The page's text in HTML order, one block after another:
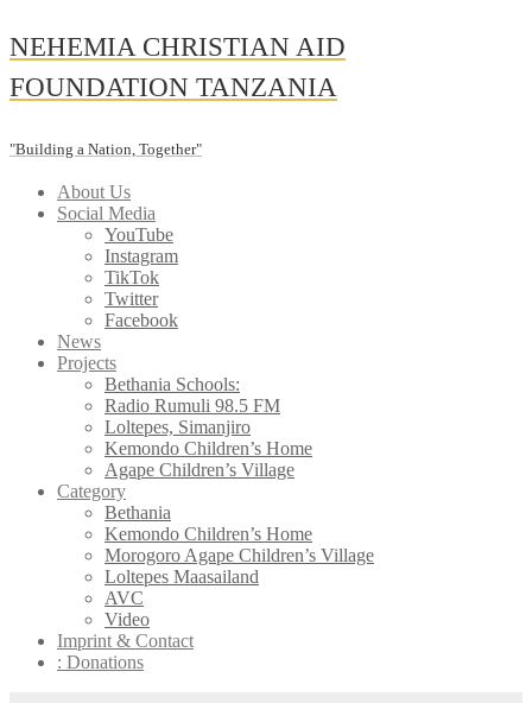
Skip
to
content
NEHEMIA CHRISTIAN AID
FOUNDATION TANZANIA
"Building a Nation, Together"
About Us
Social Media
YouTube
Instagram
TikTok
Twitter
Facebook
News
Projects
Bethania Schools:
Radio Rumuli 98.5 FM
Loltepes, Simanjiro
Kemondo Children’s Home
Agape Children’s Village
Category
Bethania
Kemondo Children’s Home
Morogoro Agape Children’s Village
Loltepes Maasailand
AVC
Video
Imprint & Contact
: Donations